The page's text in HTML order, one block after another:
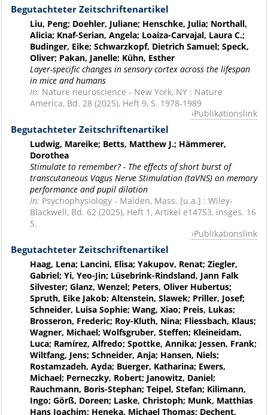
Begutachteter Zeitschriftenartikel
Liu, Peng; Doehler, Juliane; Henschke, Julia; Northall,
Alicia; Knaf-Serian, Angela; Loaiza-Carvajal, Laura C.;
Budinger, Eike; Schwarzkopf, Dietrich Samuel; Speck,
Oliver; Pakan, Janelle; Kühn, Esther
Layer-specific changes in sensory cortex across the lifespan
in mice and humans
In: Nature neuroscience - New York, NY : Nature
America, Bd. 28 (2025), Heft 9, S. 1978-1989
Publikationslink
Begutachteter Zeitschriftenartikel
Ludwig, Mareike; Betts, Matthew J.; Hämmerer,
Dorothea
Stimulate to remember? - The effects of short burst of
transcutaneous Vagus Nerve Stimulation (taVNS) on memory
performance and pupil dilation
In: Psychophysiology - Malden, Mass. [u.a.] : Wiley-
Blackwell, Bd. 62 (2025), Heft 1, Artikel e14753, insges. 16
S.
Publikationslink
Begutachteter Zeitschriftenartikel
Haag, Lena; Lancini, Elisa; Yakupov, Renat; Ziegler,
Gabriel; Yi, Yeo-Jin; Lüsebrink-Rindsland, Jann Falk
Silvester; Glanz, Wenzel; Peters, Oliver Hubertus;
Spruth, Eike Jakob; Altenstein, Slawek; Priller, Josef;
Schneider, Luisa Sophie; Wang, Xiao; Preis, Lukas;
Brosseron, Frederic; Roy-Kluth, Nina; Fliessbach, Klaus;
Wagner, Michael; Wolfsgruber, Steffen; Kleineidam,
Luca; Ramírez, Alfredo; Spottke, Annika; Jessen, Frank;
Wiltfang, Jens; Schneider, Anja; Hansen, Niels;
Rostamzadeh, Ayda; Buerger, Katharina; Ewers,
Michael; Perneczky, Robert; Janowitz, Daniel;
Rauchmann, Boris-Stephan; Teipel, Stefan; Kilimann,
Ingo; Görß, Doreen; Laske, Christoph; Munk, Matthias
Hans Joachim; Heneka, Michael Thomas; Dechent,